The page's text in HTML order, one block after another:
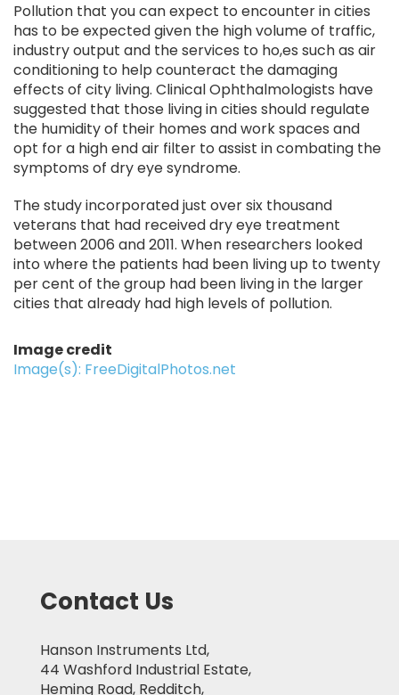
Pollution that you can expect to encounter in cities
has to be expected given the high volume of traffic,
industry output and the services to ho,es such as air
conditioning to help counteract the damaging
effects of city living. Clinical Ophthalmologists have
suggested that those living in cities should regulate
the humidity of their homes and work spaces and
opt for a high end air filter to assist in combating the
symptoms of dry eye syndrome.
The study incorporated just over six thousand
veterans that had received dry eye treatment
between 2006 and 2011. When researchers looked
into where the patients had been living up to twenty
per cent of the group had been living in the larger
cities that already had high levels of pollution.
Image credit
Image(s): FreeDigitalPhotos.net
Contact Us
Hanson Instruments Ltd,
44 Washford Industrial Estate,
Heming Road, Redditch,